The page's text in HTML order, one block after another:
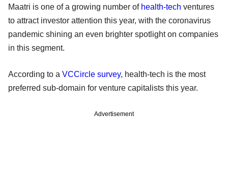
Maatri is one of a growing number of health-tech ventures
to attract investor attention this year, with the coronavirus
pandemic shining an even brighter spotlight on companies
in this segment.
According to a VCCircle survey, health-tech is the most
preferred sub-domain for venture capitalists this year.
Advertisement